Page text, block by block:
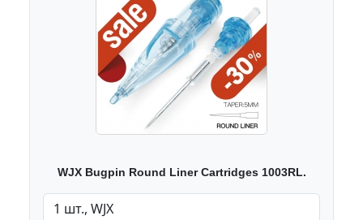
WJX Bugpin Round Liner Cartridges 1003RL.